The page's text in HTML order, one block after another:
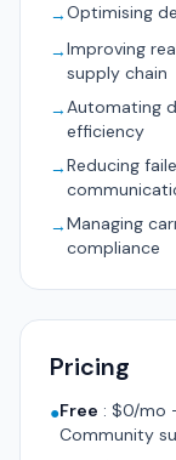
→Optimising
→Improving
supply chain
→Automating
efficiency
→Reducing
→Managing
compliance
Pricing
●Free : $0/mo
Community